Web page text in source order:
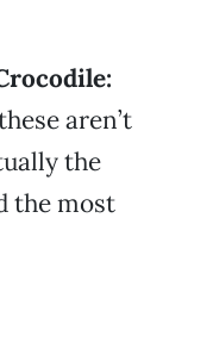
aren’t
the
the most